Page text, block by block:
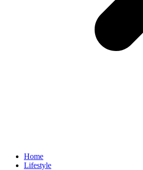
Home
Lifestyle